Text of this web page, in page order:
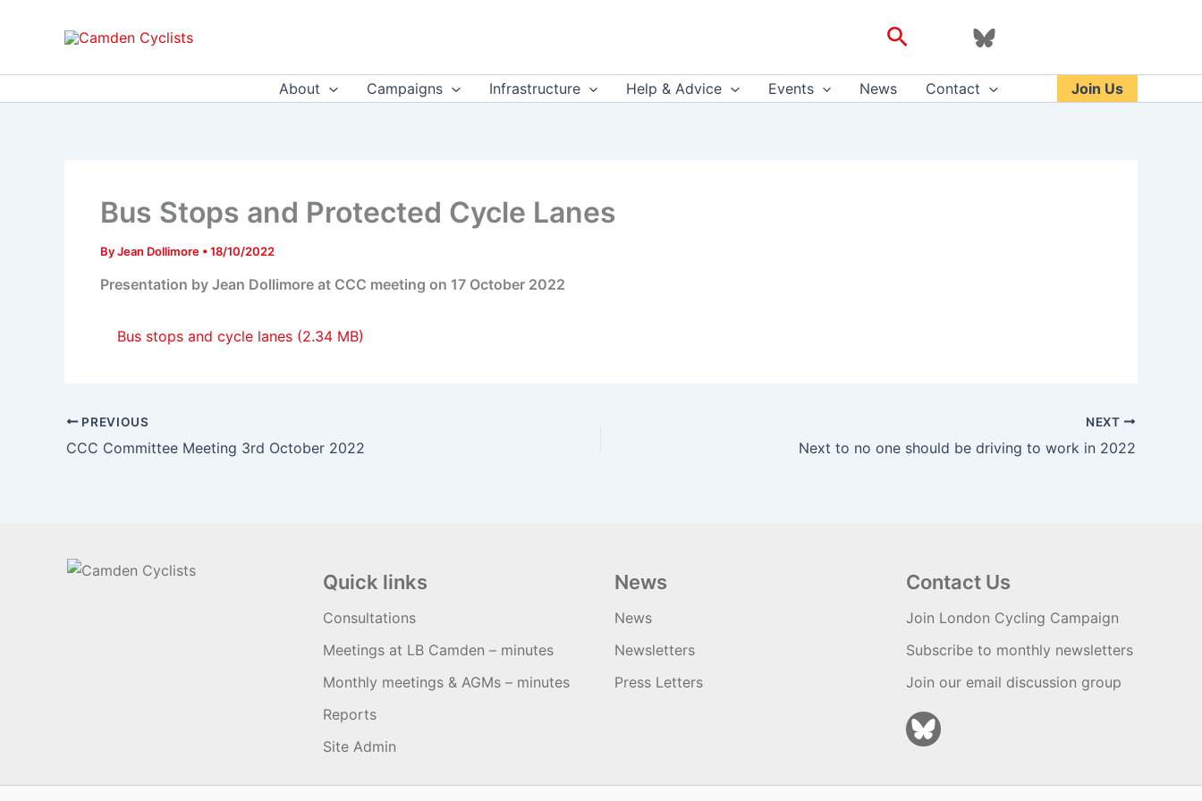
Search
About Campaigns Infrastructure Help & Advice Events News Contact Join Us
Bus Stops and Protected Cycle Lanes
ByJean Dollimore •18/10/2022
Presentation by Jean Dollimore at CCC meeting on 17 October 2022
Bus stops and cycle lanes
PREVIOUS
CCC Committee Meeting 3rd October 2022
NEXT
Next to no one should be driving to work in 2022
Quick links
Consultations
Meetings at LB Camden – minutes
Monthly meetings & AGMs – minutes
Reports
Site Admin
News
News
Newsletters
Press Letters
Contact Us
Join London Cycling Campaign
Subscribe to monthly newsletters
Join our email discussion group